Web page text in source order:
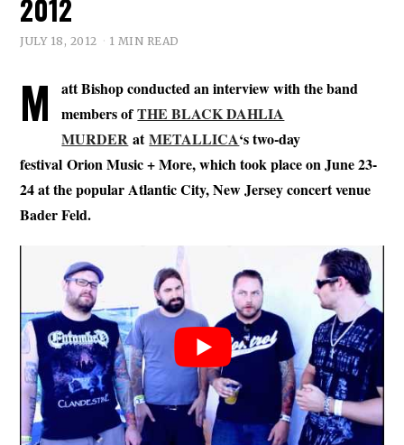
2012
JULY 18, 2012 1 MIN READ
M
att Bishop conducted an interview with the band
members ofTHE BLACK DAHLIA
MURDER atMETALLICA‘s two-day
festival Orion Music + More, which took place on June 23-
24 at the popular Atlantic City, New Jersey concert venue
Bader Feld.